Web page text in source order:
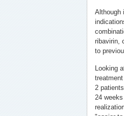
Although
ribavirin,
to
Looking
2
24